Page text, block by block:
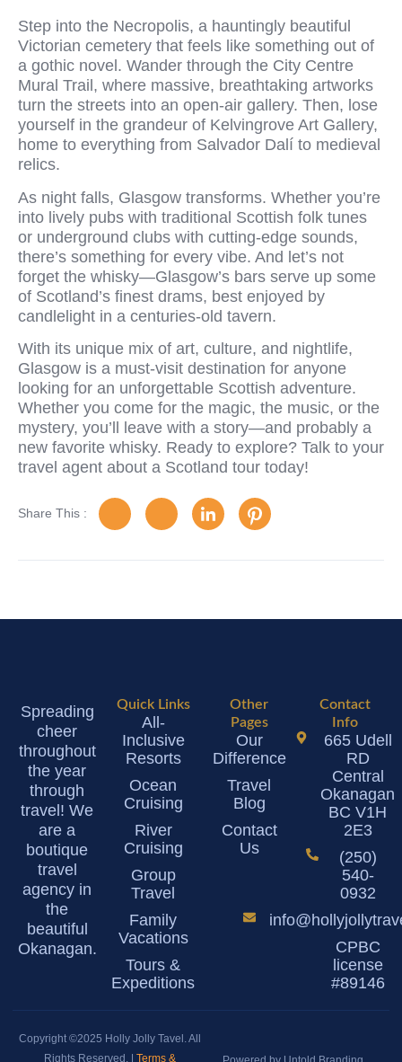
Step into the Necropolis, a hauntingly beautiful
Victorian cemetery that feels like something out of
a gothic novel. Wander through the City Centre
Mural Trail, where massive, breathtaking artworks
turn the streets into an open-air gallery. Then, lose
yourself in the grandeur of Kelvingrove Art Gallery,
home to everything from Salvador Dalí to medieval
relics.
As night falls, Glasgow transforms. Whether you’re
into lively pubs with traditional Scottish folk tunes
or underground clubs with cutting-edge sounds,
there’s something for every vibe. And let’s not
forget the whisky—Glasgow’s bars serve up some
of Scotland’s finest drams, best enjoyed by
candlelight in a centuries-old tavern.
With its unique mix of art, culture, and nightlife,
Glasgow is a must-visit destination for anyone
looking for an unforgettable Scottish adventure.
Whether you come for the magic, the music, or the
mystery, you’ll leave with a story—and probably a
new favorite whisky. Ready to explore? Talk to your
travel agent about a Scotland tour today!
Share This :
Spreading
cheer
throughout
the year
through
travel! We
are a
boutique
travel
agency in
the
beautiful
Okanagan.
Quick Links
All-
Inclusive
Resorts
Ocean
Cruising
River
Cruising
Group
Travel
Family
Vacations
Tours &
Expeditions
Other
Pages
Our
Difference
Travel
Blog
Contact
Us
Contact
Info
665 Udell
RD
Central
Okanagan
BC V1H
2E3
(250)
540-
0932
CPBC
license
#89146
Copyright ©2025 Holly Jolly Tavel. All
Rights Reserved. | Terms &